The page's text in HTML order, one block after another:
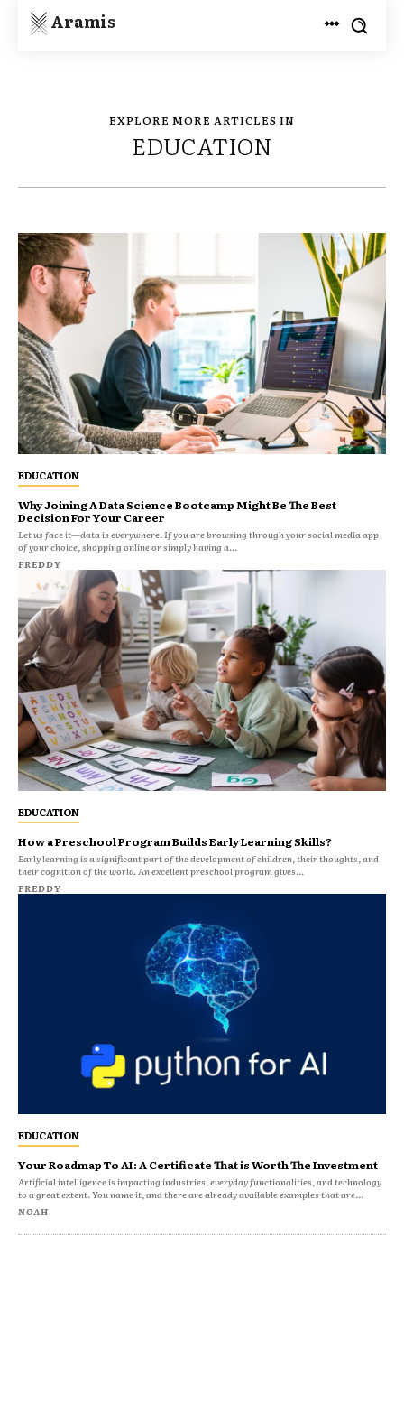
Aramis
EXPLORE MORE ARTICLES IN
EDUCATION
EDUCATION
Why Joining A Data Science Bootcamp Might Be The Best
Decision For Your Career
Let us face it—data is everywhere. If you are browsing through your social media app
of your choice, shopping online or simply having a...
FREDDY
EDUCATION
How a Preschool Program Builds Early Learning Skills?
Early learning is a significant part of the development of children, their thoughts, and
their cognition of the world. An excellent preschool program gives...
FREDDY
EDUCATION
Your Roadmap To AI: A Certificate That is Worth The Investment
Artificial intelligence is impacting industries, everyday functionalities, and technology
to a great extent. You name it, and there are already available examples that are...
NOAH